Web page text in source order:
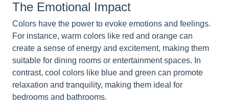
The Emotional Impact
Colors have the power to evoke emotions and feelings.
For instance, warm colors like red and orange can
create a sense of energy and excitement, making them
suitable for dining rooms or entertainment spaces. In
contrast, cool colors like blue and green can promote
relaxation and tranquility, making them ideal for
bedrooms and bathrooms.